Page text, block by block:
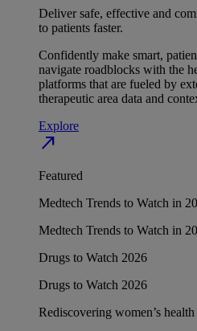
Deliver safe, effective and
to patients faster.
Confidently make smart,
navigate roadblocks with the
platforms that are fueled by
therapeutic area data and
Explore
north_east
Featured
Medtech Trends to Watch in
Medtech Trends to Watch in
Drugs to Watch 2026
Drugs to Watch 2026
Rediscovering women’s health